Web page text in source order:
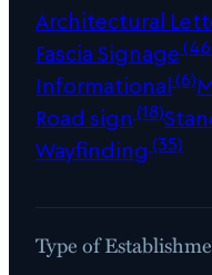
Architectural
Fascia Signage
Informational(6)
Road sign (18)
Wayfinding (35)
Type of